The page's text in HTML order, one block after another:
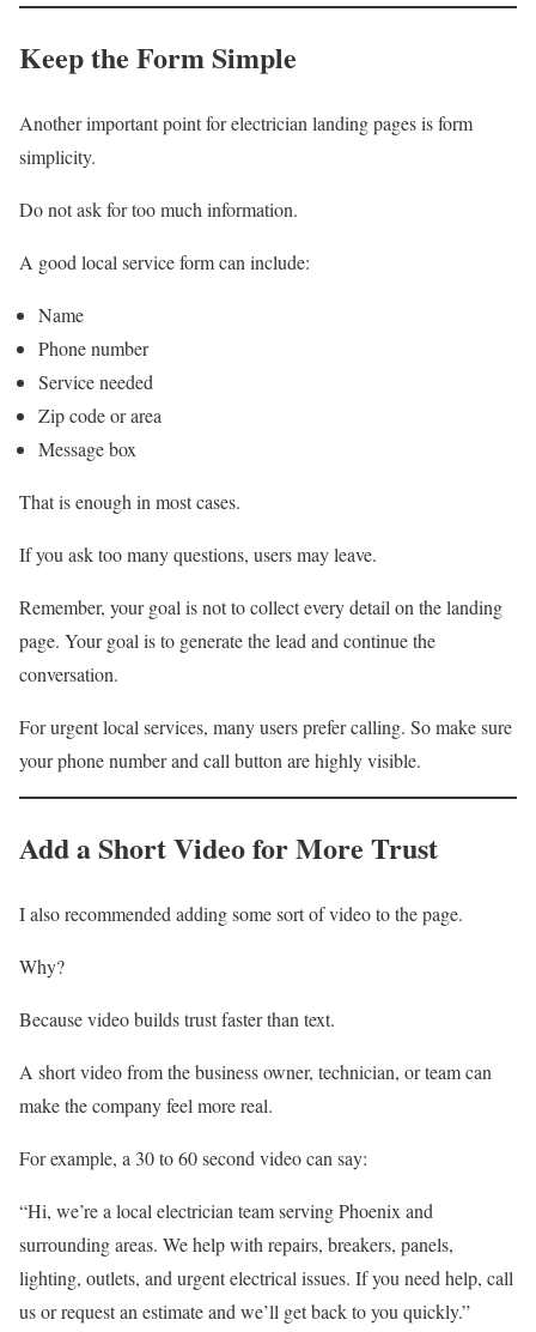
Keep the Form Simple
Another important point for electrician landing pages is form
simplicity.
Do not ask for too much information.
A good local service form can include:
Name
Phone number
Service needed
Zip code or area
Message box
That is enough in most cases.
If you ask too many questions, users may leave.
Remember, your goal is not to collect every detail on the landing
page. Your goal is to generate the lead and continue the
conversation.
For urgent local services, many users prefer calling. So make sure
your phone number and call button are highly visible.
Add a Short Video for More Trust
I also recommended adding some sort of video to the page.
Why?
Because video builds trust faster than text.
A short video from the business owner, technician, or team can
make the company feel more real.
For example, a 30 to 60 second video can say:
“Hi, we’re a local electrician team serving Phoenix and
surrounding areas. We help with repairs, breakers, panels,
lighting, outlets, and urgent electrical issues. If you need help, call
us or request an estimate and we’ll get back to you quickly.”